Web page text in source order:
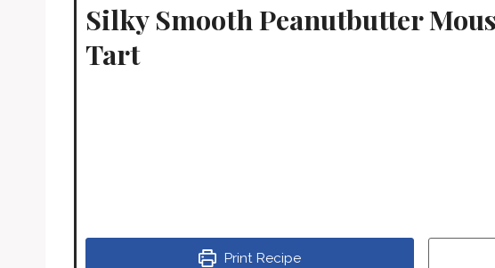
Silky Smooth Peanutbutter
Tart
Print Recipe